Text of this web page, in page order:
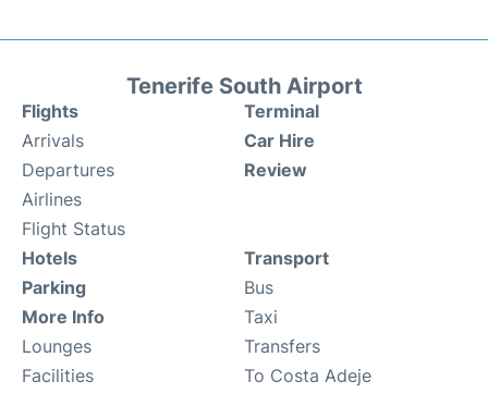
Tenerife South Airport
Flights
Arrivals
Departures
Airlines
Flight Status
Terminal
Car Hire
Review
Hotels
Parking
More Info
Lounges
Facilities
Transport
Bus
Taxi
Transfers
To Costa Adeje